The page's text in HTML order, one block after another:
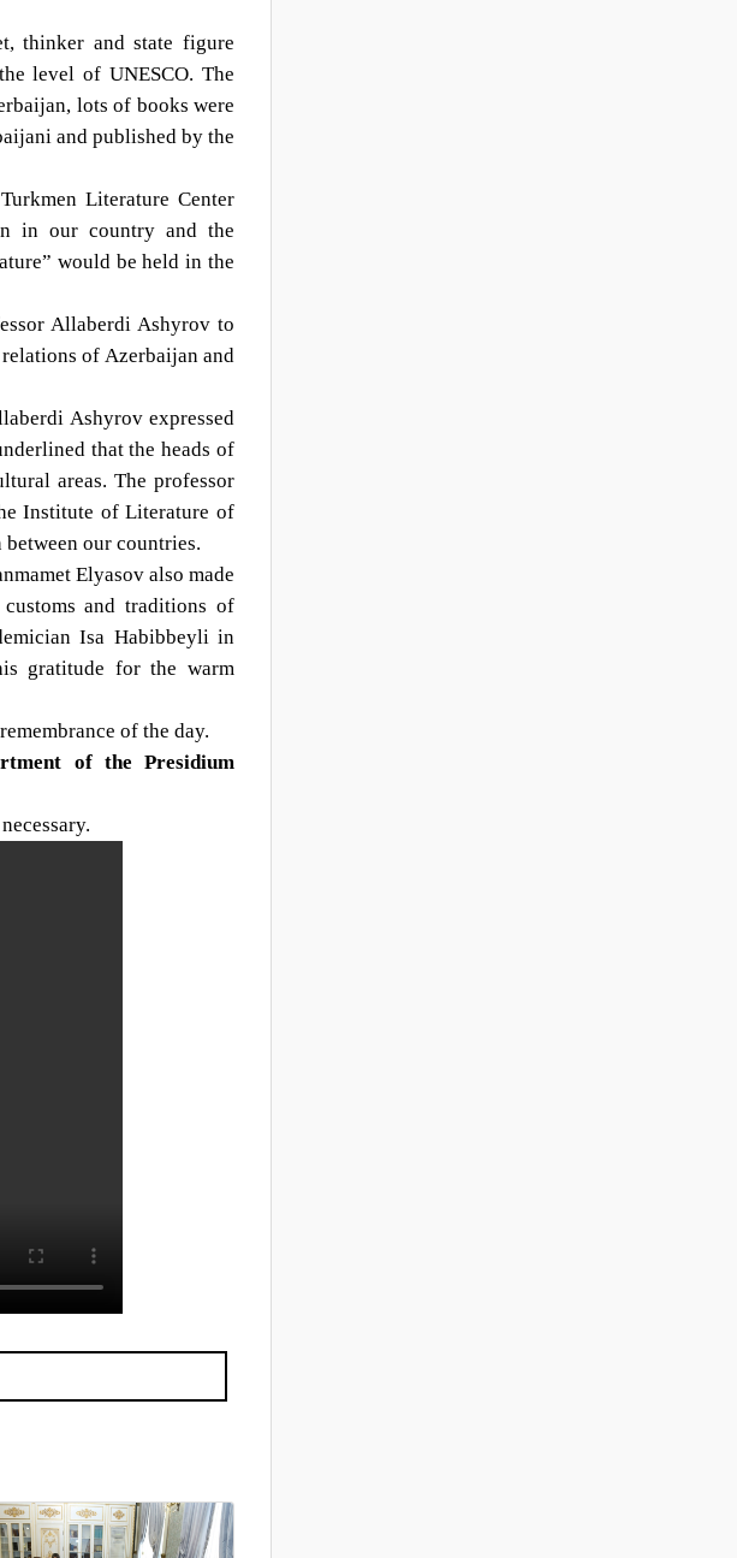
thinker and state figure
level of UNESCO. The
lots of books were
and published by the
Literature Center
in our country and the
would be held in the
Allaberdi Ashyrov to
of Azerbaijan and
Ashyrov expressed
that the heads of
areas. The professor
Institute of Literature of
our countries.
Elyasov also made
and traditions of
Isa Habibbeyli in
gratitude for the warm
of the day.
of the Presidium